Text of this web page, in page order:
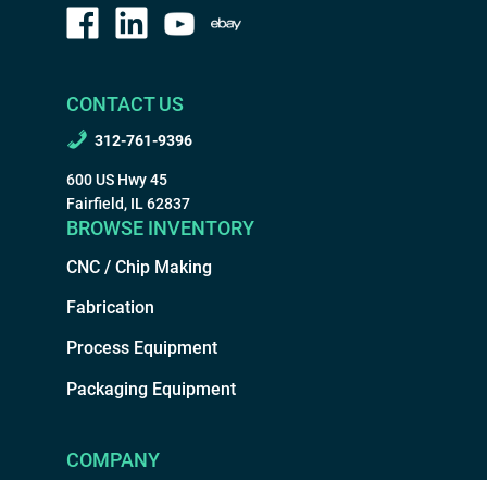
CONTACT US
312-761-9396
600 US Hwy 45
Fairfield, IL 62837
BROWSE INVENTORY
CNC / Chip Making
Fabrication
Process Equipment
Packaging Equipment
COMPANY